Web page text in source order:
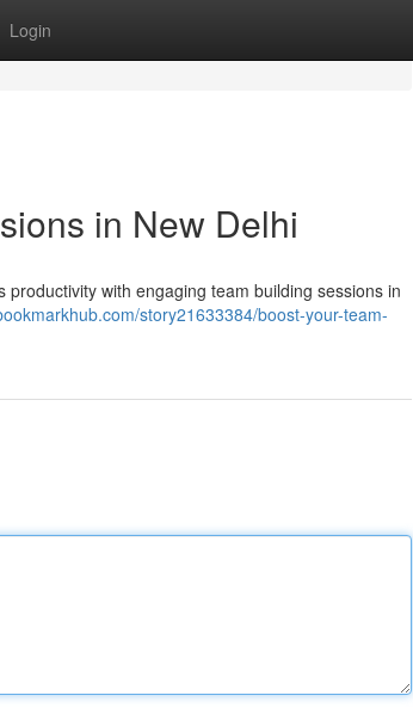
Login
in New Delhi
with engaging team building sessions in
story21633384/boost-your-team-